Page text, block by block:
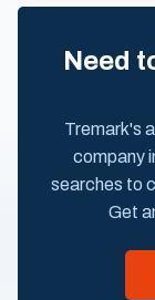
Need
Tremark's
company
searches to
Get